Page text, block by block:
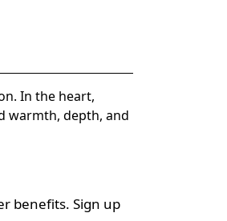
In the heart,
warmth, depth, and
benefits. Sign up